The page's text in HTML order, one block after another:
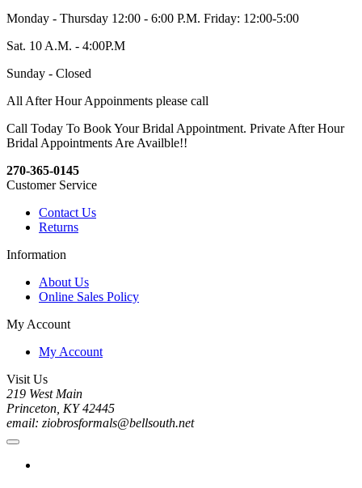
Monday - Thursday 12:00 - 6:00 P.M. Friday: 12:00-5:00
Sat. 10 A.M. - 4:00P.M
Sunday - Closed
All After Hour Appoinments please call
Call Today To Book Your Bridal Appointment. Private After Hour
Bridal Appointments Are Availble!!
270-365-0145
Customer Service
Contact Us
Returns
Information
About Us
Online Sales Policy
My Account
My Account
Visit Us
219 West Main
Princeton, KY 42445
email: ziobrosformals@bellsouth.net